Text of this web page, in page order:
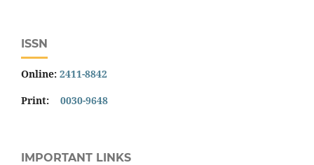
ISSN
Online: 2411-8842
Print: 0030-9648
IMPORTANT LINKS